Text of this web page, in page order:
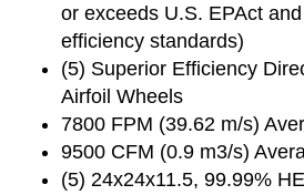
or exceeds U.S. EPAct
efficiency standards)
(5) Superior Efficiency
Airfoil Wheels
7800 FPM (39.62 m/s)
9500 CFM (0.9 m3/s)
(5) 24x24x11.5, 99.99%